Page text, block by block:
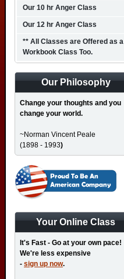
Our 10 hr Anger Class
Our 12 hr Anger Class
** All Classes are Offered as a
Workbook Class Too.
Our Philosophy
Change your thoughts and you
change your world.
~Norman Vincent Peale
(1898 - 1993)
Your Online Class
It's Fast - Go at your own pace!
We're less expensive
- sign up now.